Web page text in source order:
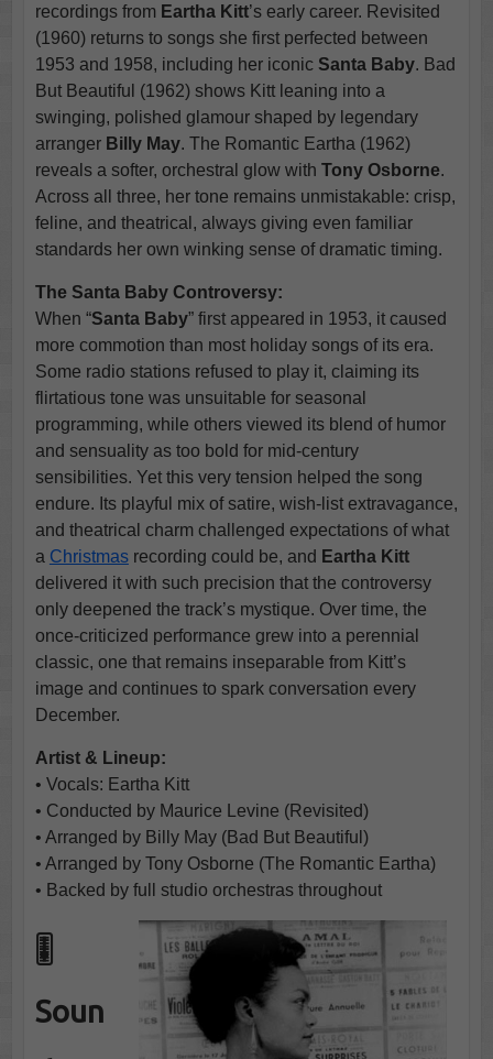
recordings from Eartha Kitt’s early career. Revisited
(1960) returns to songs she first perfected between
1953 and 1958, including her iconic Santa Baby. Bad
But Beautiful (1962) shows Kitt leaning into a
swinging, polished glamour shaped by legendary
arranger Billy May. The Romantic Eartha (1962)
reveals a softer, orchestral glow with Tony Osborne.
Across all three, her tone remains unmistakable: crisp,
feline, and theatrical, always giving even familiar
standards her own winking sense of dramatic timing.
The Santa Baby Controversy:
When “Santa Baby” first appeared in 1953, it caused
more commotion than most holiday songs of its era.
Some radio stations refused to play it, claiming its
flirtatious tone was unsuitable for seasonal
programming, while others viewed its blend of humor
and sensuality as too bold for mid-century
sensibilities. Yet this very tension helped the song
endure. Its playful mix of satire, wish-list extravagance,
and theatrical charm challenged expectations of what
a Christmasrecording could be, and Eartha Kitt
delivered it with such precision that the controversy
only deepened the track’s mystique. Over time, the
once-criticized performance grew into a perennial
classic, one that remains inseparable from Kitt’s
image and continues to spark conversation every
December.
Artist & Lineup:
• Vocals: Eartha Kitt
• Conducted by Maurice Levine (Revisited)
• Arranged by Billy May (Bad But Beautiful)
• Arranged by Tony Osborne (The Romantic Eartha)
• Backed by full studio orchestras throughout
🎚️
Soun